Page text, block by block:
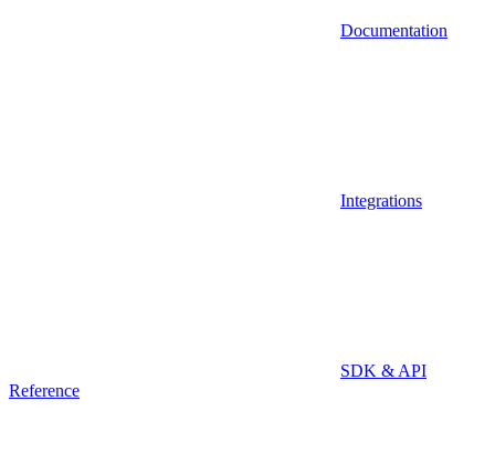
Documentation
Integrations
SDK & API
Reference